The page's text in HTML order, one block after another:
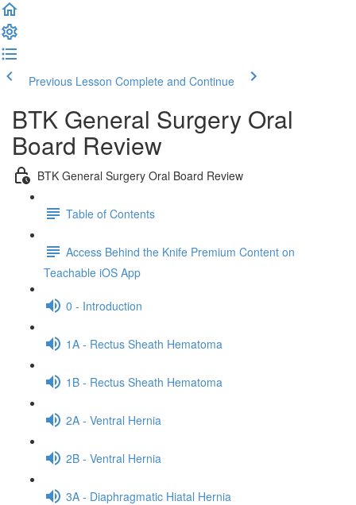
Previous Lesson Complete and Continue
BTK General Surgery Oral
Board Review
BTK General Surgery Oral Board Review
Table of Contents
Access Behind the Knife Premium Content on
Teachable iOS App
0 - Introduction
1A - Rectus Sheath Hematoma
1B - Rectus Sheath Hematoma
2A - Ventral Hernia
2B - Ventral Hernia
3A - Diaphragmatic Hiatal Hernia